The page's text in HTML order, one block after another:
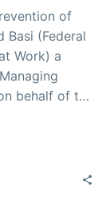
of
Basi (Federal
Work) a
behalf of the
of the